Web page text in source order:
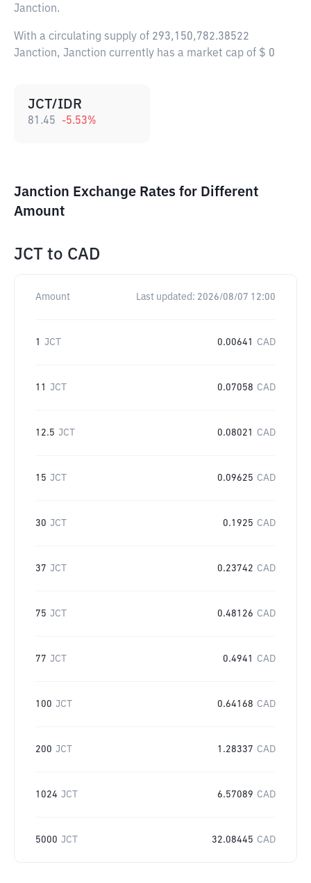
Janction.
With a circulating supply of 293,150,782.38522
Janction, Janction currently has a market cap of $ 0
JCT/IDR
81.45 -5.53%
Janction Exchange Rates for Different
Amount
JCT to CAD
Amount Last updated: 2026/08/07 12:00
1 JCT 0.00641 CAD
11 JCT 0.07058 CAD
12.5 JCT 0.08021 CAD
15 JCT 0.09625 CAD
30 JCT 0.1925 CAD
37 JCT 0.23742 CAD
75 JCT 0.48126 CAD
77 JCT 0.4941 CAD
100 JCT 0.64168 CAD
200 JCT 1.28337 CAD
1024 JCT 6.57089 CAD
5000 JCT 32.08445 CAD